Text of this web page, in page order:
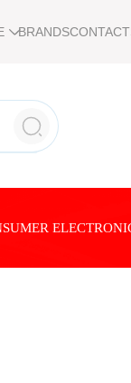
BRANDSCONTACT